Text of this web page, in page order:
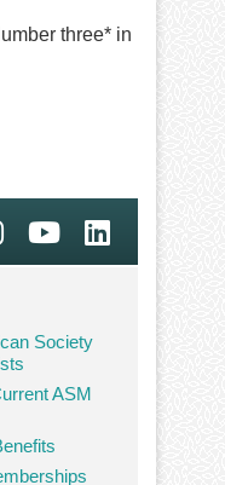
three* in
Society
ASM